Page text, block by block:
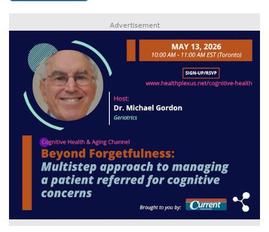
Advertisement